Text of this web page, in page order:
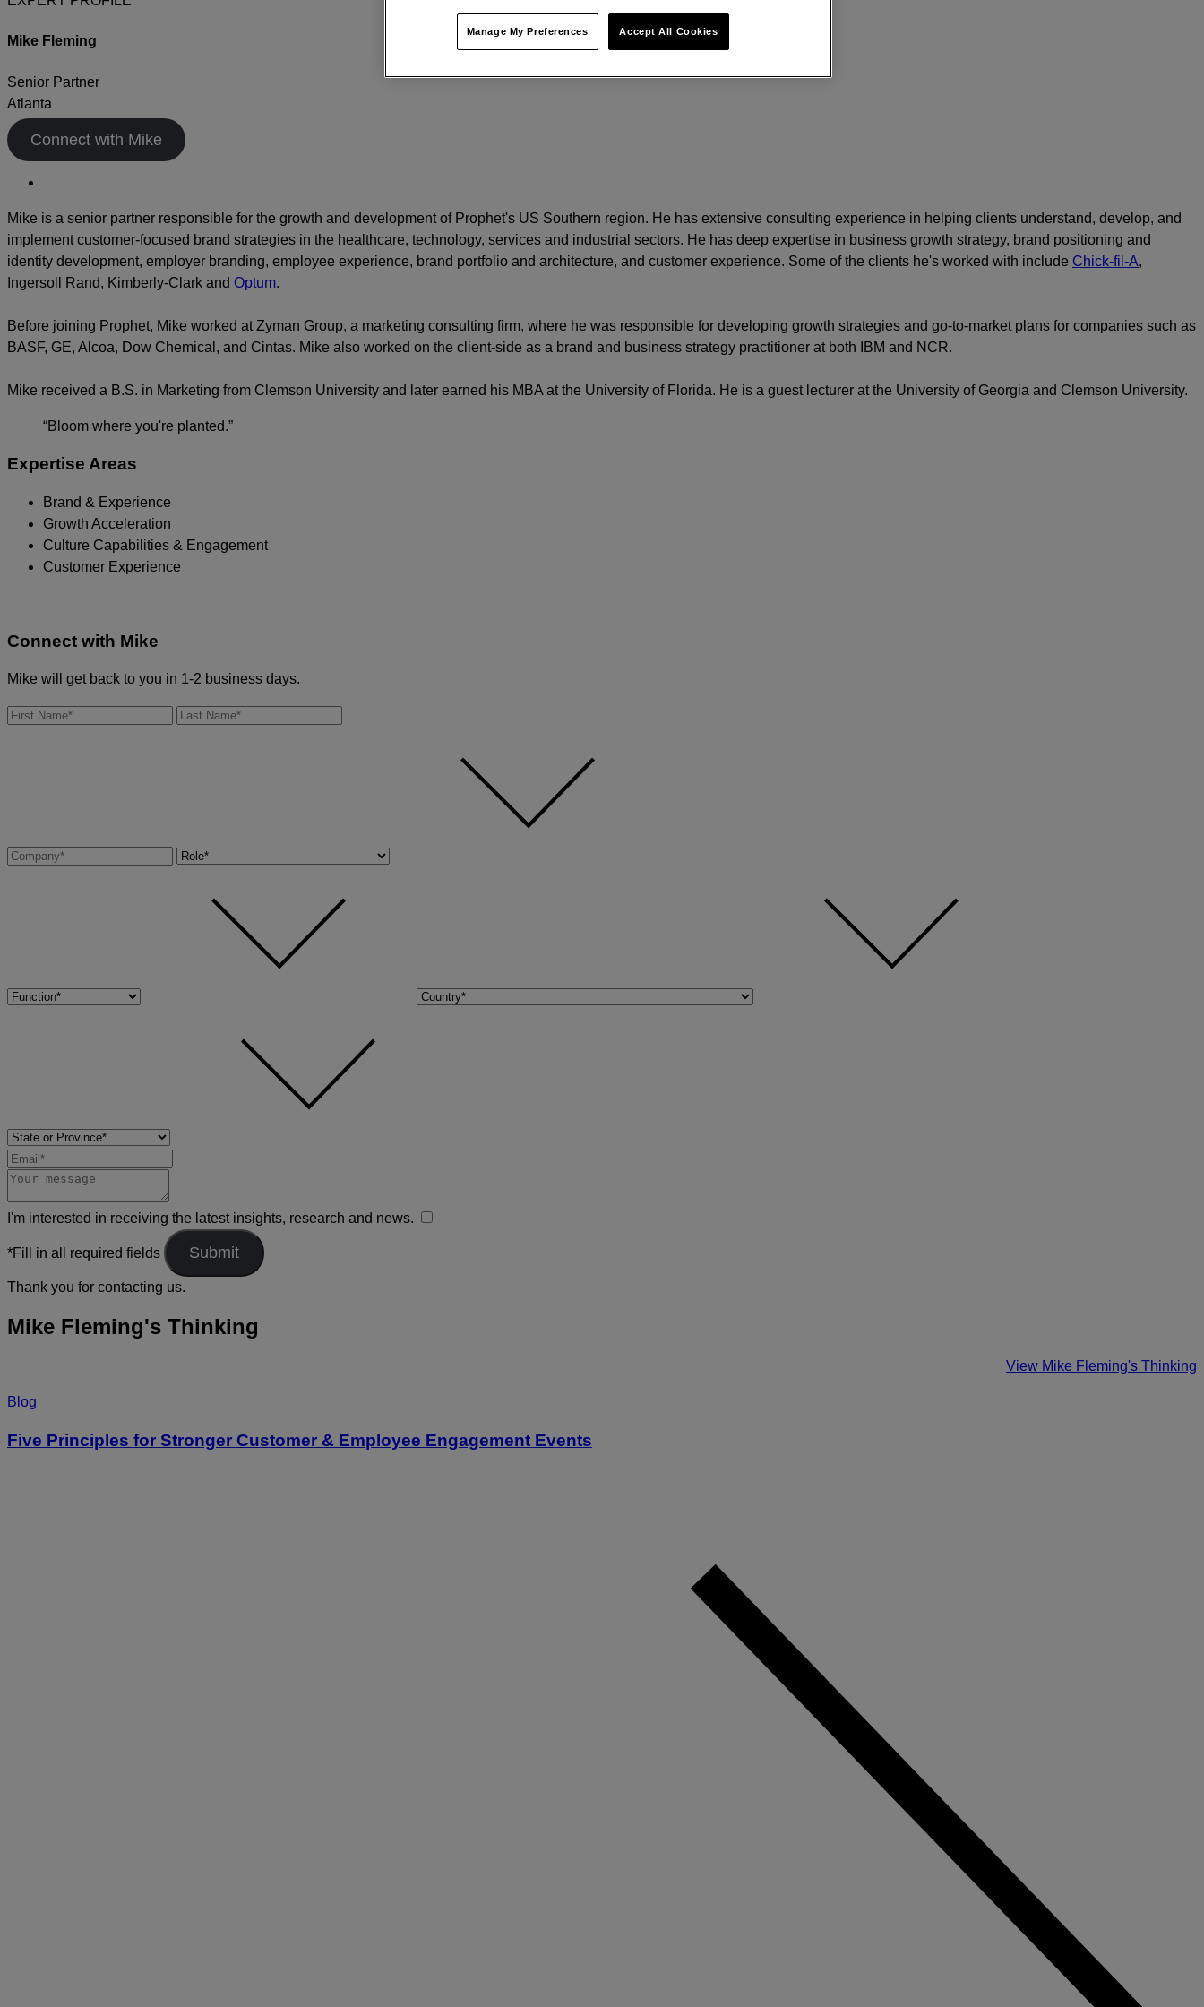
Mike Fleming
Senior Partner
Atlanta
Connect with Mike
Mike is a senior partner responsible for the growth and development of Prophet's US Southern region. He has extensive consulting experience in helping clients understand, develop, and
implement customer-focused brand strategies in the healthcare, technology, services and industrial sectors. He has deep expertise in business growth strategy, brand positioning and
identity development, employer branding, employee experience, brand portfolio and architecture, and customer experience. Some of the clients he's worked with include Chick-fil-A,
Ingersoll Rand, Kimberly-Clark and Optum.
Before joining Prophet, Mike worked at Zyman Group, a marketing consulting firm, where he was responsible for developing growth strategies and go-to-market plans for companies such as
BASF, GE, Alcoa, Dow Chemical, and Cintas. Mike also worked on the client-side as a brand and business strategy practitioner at both IBM and NCR.
Mike received a B.S. in Marketing from Clemson University and later earned his MBA at the University of Florida. He is a guest lecturer at the University of Georgia and Clemson University.
“Bloom where you're planted.”
Expertise Areas
Brand & Experience
Growth Acceleration
Culture Capabilities & Engagement
Customer Experience
Connect with Mike
Mike will get back to you in 1-2 business days.
I'm interested in receiving the latest insights, research and news.
*Fill in all required fields
Thank you for contacting us.
Mike Fleming's Thinking
View Mike Fleming's Thinking
Blog
Five Principles for Stronger Customer & Employee Engagement Events
Manage My Preferences Accept All Cookies